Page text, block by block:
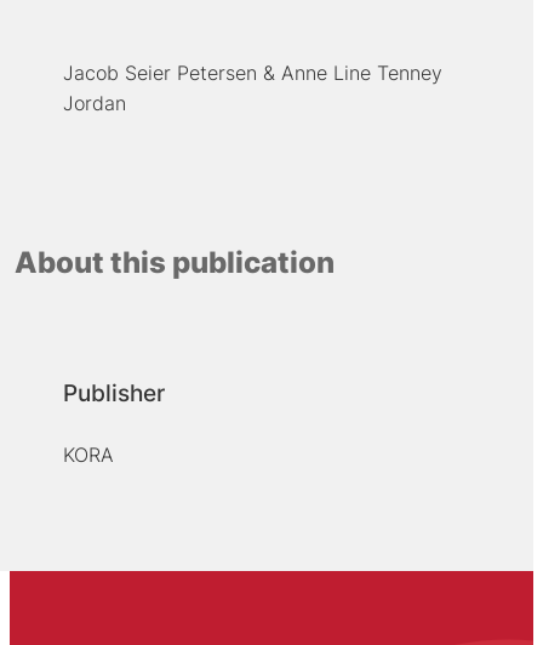
Jacob Seier Petersen
Anne Line Tenney
Jordan
About this publication
Publisher
KORA